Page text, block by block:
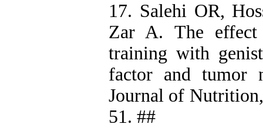
17. Salehi OR,
Zar A. The effect
training with
factor and tumor
Journal of
51. ##